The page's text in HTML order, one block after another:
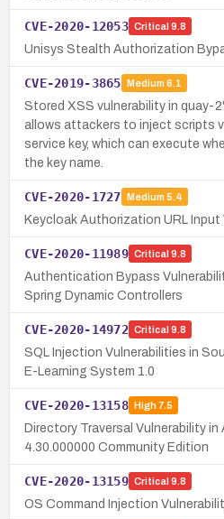
CVE-2020-12053 Critical 9.8
Unisys Stealth Authorization
CVE-2019-3865 Medium 6.1
Stored XSS vulnerability in quay-
allows attackers to inject scripts
service key, which can execute
the key name.
CVE-2020-1727 Medium 5.4
Keycloak Authorization URL
CVE-2020-11989 Critical 9.8
Authentication Bypass
Spring Dynamic Controllers
CVE-2020-14972 Critical 9.8
SQL Injection Vulnerabilities in
E-Learning System 1.0
CVE-2020-13158 High7.5
Directory Traversal Vulnerability
4.30.000000 Community Edition
CVE-2020-13159 Critical 9.8
OS Command Injection